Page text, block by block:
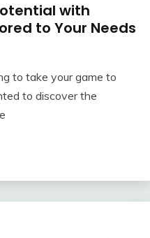
with
to Your Needs
to take your game to
to discover the